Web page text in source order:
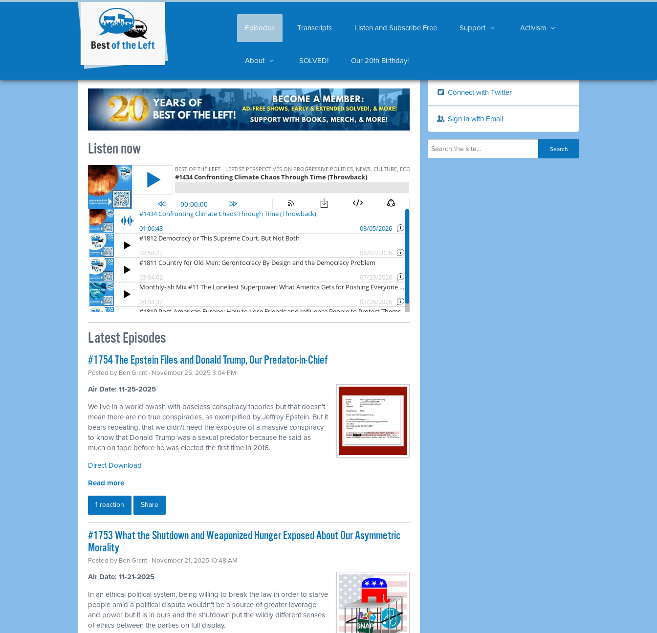
Episodes Transcripts Listen and Subscribe Free Support Activism
About SOLVED! Our 20th Birthday!
Listen now
Latest Episodes
#1754 The Epstein Files and Donald Trump, Our Predator-in-Chief
Posted by Ben Grant · November 25, 2025 3:04 PM
Air Date: 11-25-2025
We live in a world awash with baseless conspiracy theories but that doesn't
mean there are no true conspiracies, as exemplified by Jeffrey Epstein. But it
bears repeating, that we didn't need the exposure of a massive conspiracy
to know that Donald Trump was a sexual predator because he said as
much on tape before he was elected the first time in 2016.
Direct Download
Read more
1 reaction Share
#1753 What the Shutdown and Weaponized Hunger Exposed About Our Asymmetric
Morality
Posted by Ben Grant · November 21, 2025 10:48 AM
Air Date: 11-21-2025
In an ethical political system, being willing to break the law in order to starve
people amid a political dispute wouldn't be a source of greater leverage
and power but it is in ours and the shutdown put the wildly different senses
of ethics between the parties on full display.
Connect with Twitter
Sign in with Email